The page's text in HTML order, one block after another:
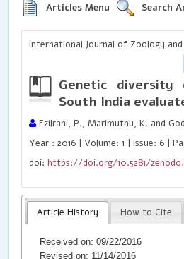
Articles Menu Search
International Journal of Zoology and
Genetic
South India
Ezilrani, P., Marimuthu, K. and
Year : 2016 | Volume: 1 | Issue: 6 |
doi:https://doi.org/10.5281/
Article History How to Cite
Received on: 09/22/2016
Revised on: 11/14/2016